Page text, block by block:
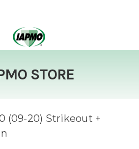
STORE
(09-20) Strikeout +